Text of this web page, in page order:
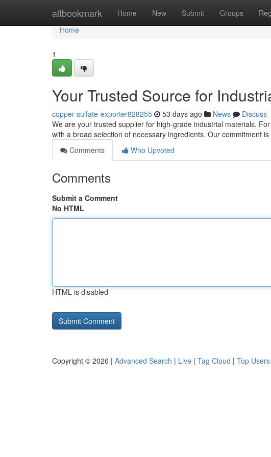
altbookmark Home New Submit Groups
Home
Home
1
Your Trusted Source for
copper-sulfate-exporter828255 53 days ago News
Discuss
We are your trusted supplier for high-grade industrial materials.
with a broad selection of necessary ingredients. Our commitment is
Comments
Who Upvoted
Comments
Submit a Comment
No HTML
HTML is disabled
Copyright © 2026 | Advanced Search | Live | Tag Cloud | Top Users